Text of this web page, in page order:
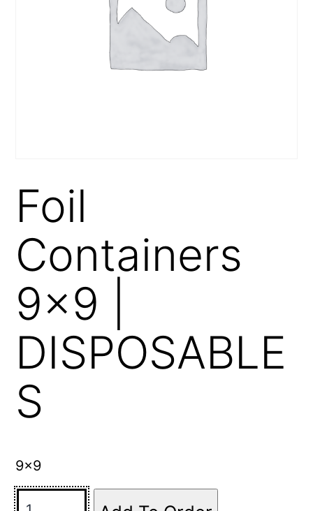
Foil
Containers
9×9 |
DISPOSABLE
S
9×9